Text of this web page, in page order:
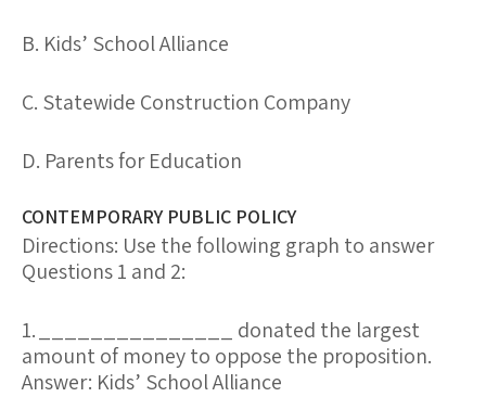
B. Kids’ School Alliance
C. Statewide Construction Company
D. Parents for Education
CONTEMPORARY PUBLIC POLICY
Directions: Use the following graph to answer
Questions 1 and 2:
1.
_______________ donated the largest
amount of money to oppose the proposition.
Answer: Kids’ School Alliance